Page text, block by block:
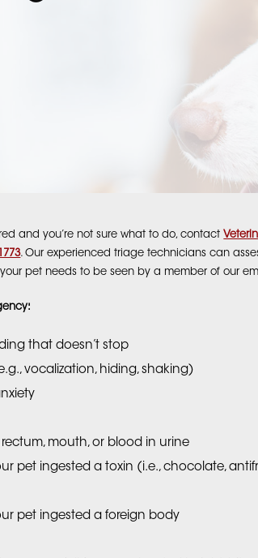
and you’re not sure what to do, contact
. Our experienced triage technicians can
pet needs to be seen by a member of our
that doesn’t stop
vocalization, hiding, shaking)
mouth, or blood in urine
pet ingested a toxin (i.e., chocolate,
pet ingested a foreign body